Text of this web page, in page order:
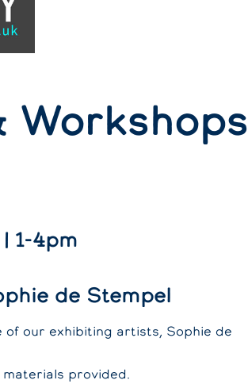
Workshops
1-4pm
de Stempel
of our exhibiting artists, Sophie de
provided.